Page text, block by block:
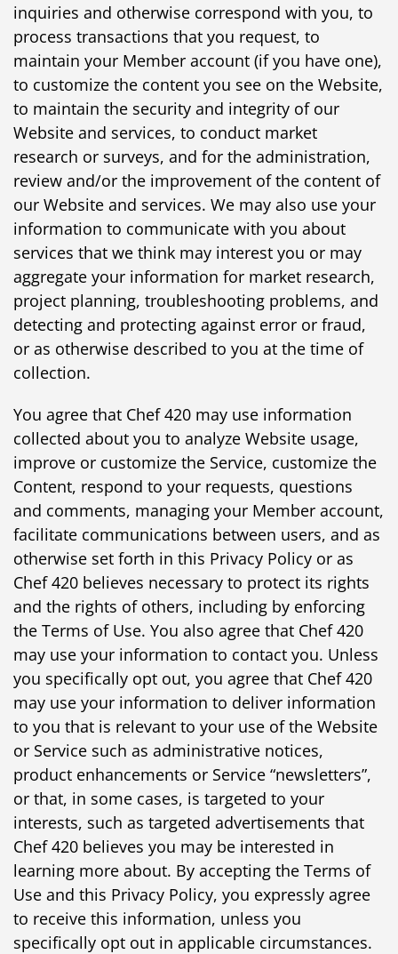
inquiries and otherwise correspond with you, to
process transactions that you request, to
maintain your Member account (if you have one),
to customize the content you see on the Website,
to maintain the security and integrity of our
Website and services, to conduct market
research or surveys, and for the administration,
review and/or the improvement of the content of
our Website and services. We may also use your
information to communicate with you about
services that we think may interest you or may
aggregate your information for market research,
project planning, troubleshooting problems, and
detecting and protecting against error or fraud,
or as otherwise described to you at the time of
collection.
You agree that Chef 420 may use information
collected about you to analyze Website usage,
improve or customize the Service, customize the
Content, respond to your requests, questions
and comments, managing your Member account,
facilitate communications between users, and as
otherwise set forth in this Privacy Policy or as
Chef 420 believes necessary to protect its rights
and the rights of others, including by enforcing
the Terms of Use. You also agree that Chef 420
may use your information to contact you. Unless
you specifically opt out, you agree that Chef 420
may use your information to deliver information
to you that is relevant to your use of the Website
or Service such as administrative notices,
product enhancements or Service “newsletters”,
or that, in some cases, is targeted to your
interests, such as targeted advertisements that
Chef 420 believes you may be interested in
learning more about. By accepting the Terms of
Use and this Privacy Policy, you expressly agree
to receive this information, unless you
specifically opt out in applicable circumstances.